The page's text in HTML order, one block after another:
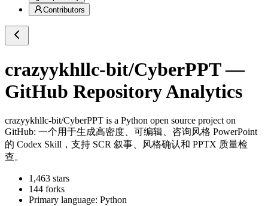
Contributors
crazyykhllc-bit/CyberPPT—
GitHub Repository Analytics
crazyykhllc-bit/CyberPPT is a Python open source project on
GitHub: 一个用于生成高密度、可编辑、咨询风格 PowerPoint
的 Codex Skill，支持 SCR 叙事、风格确认和 PPTX 质量检
查。
1,463 stars
144 forks
Primary language: Python